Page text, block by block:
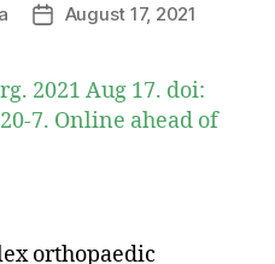
PostAugust 17, 2021
2021 Aug 17. doi:
7. Online ahead of
orthopaedic